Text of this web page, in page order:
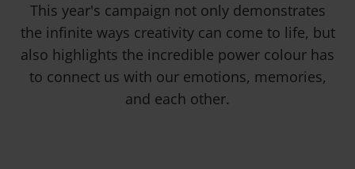
This year's campaign not only demonstrates
the infinite ways creativity can come to life, but
also highlights the incredible power colour has
to connect us with our emotions, memories,
and each other.